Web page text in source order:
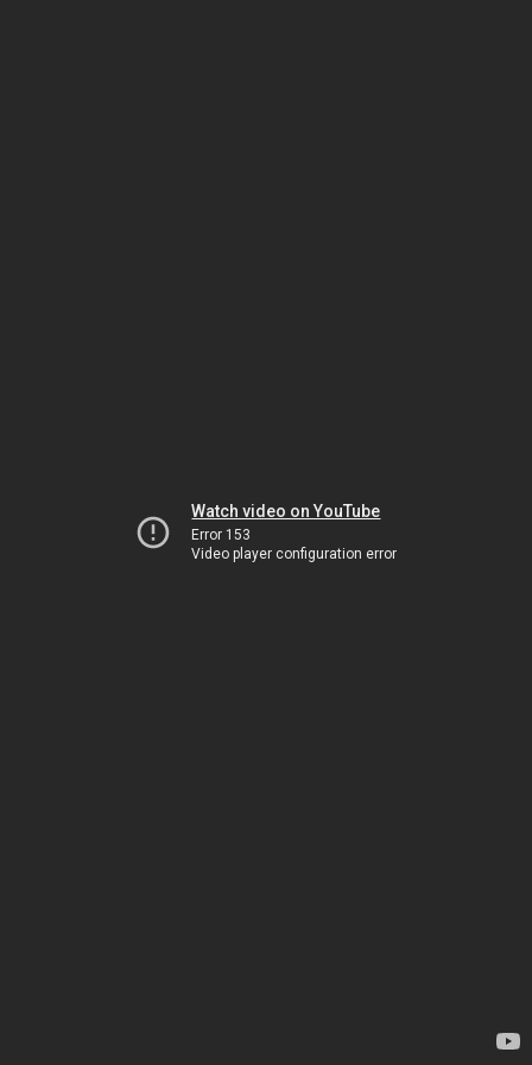
Watch video on YouTube
Error 153
Video player configuration error